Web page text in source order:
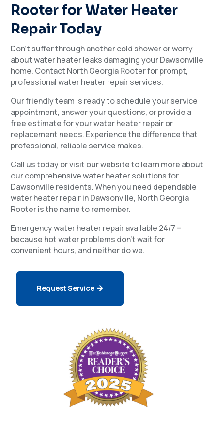
Rooter for Water Heater
Repair Today
Don’t suffer through another cold shower or worry
about water heater leaks damaging your Dawsonville
home. Contact North Georgia Rooter for prompt,
professional water heater repair services.
Our friendly team is ready to schedule your service
appointment, answer your questions, or provide a
free estimate for your water heater repair or
replacement needs. Experience the difference that
professional, reliable service makes.
Call us today or visit our website to learn more about
our comprehensive water heater solutions for
Dawsonville residents. When you need dependable
water heater repair in Dawsonville, North Georgia
Rooter is the name to remember.
Emergency water heater repair available 24/7 –
because hot water problems don’t wait for
convenient hours, and neither do we.
Request Service